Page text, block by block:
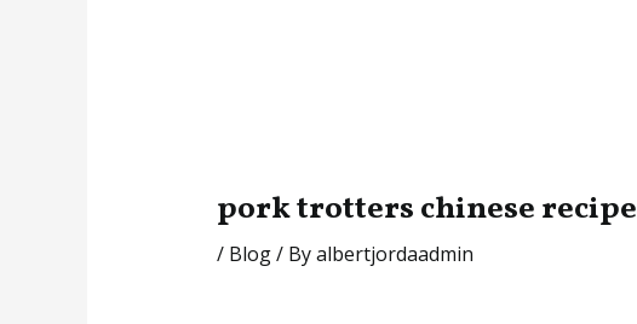
pork trotters chinese recipe
/ Blog/ Byalbertjordaadmin